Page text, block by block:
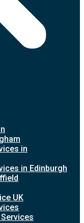
in
in Edinburgh
UK